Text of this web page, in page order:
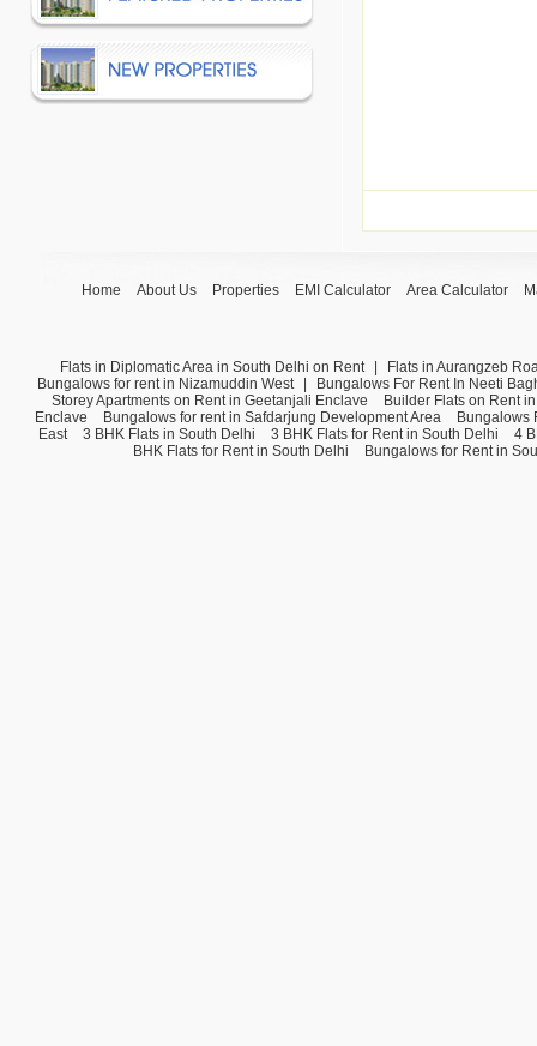
Home About Us Properties EMI Calculator Area Calculator
Flats in Diplomatic Area in South Delhi on Rent
Flats in Aurangzeb
Bungalows for rent in Nizamuddin West
Bungalows For Rent In Neeti
Storey Apartments on Rent in Geetanjali Enclave
Builder Flats on Rent
Enclave
Bungalows for rent in Safdarjung Development Area
Bungalows
East
3 BHK Flats in South Delhi 3 BHK Flats for Rent in South Delhi
4
BHK Flats for Rent in South Delhi
Bungalows for Rent in